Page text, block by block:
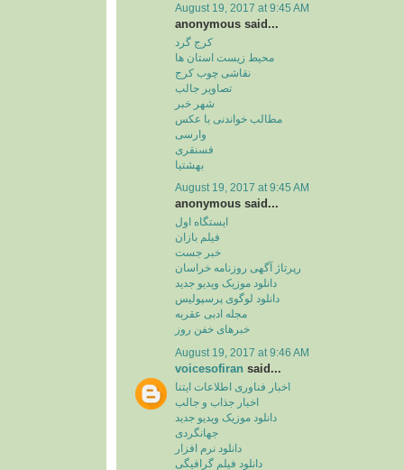
August 19, 2017 at 9:45 AM
anonymous said...
کرج گرد
محیط زیست استان ها
نقاشی چوب کرج
تصاویر جالب
شهر خبر
مطالب خواندنی با عکس
وارسی
فسنقری
بهشتیا
August 19, 2017 at 9:45 AM
anonymous said...
ایستگاه اول
فیلم بازان
خبر جست
رپرتاژ آگهی روزنامه خراسان
دانلود موزیک ویدیو جدید
دانلود لوگوی پرسپولیس
مجله ادبی عقربه
خبرهای خفن روز
August 19, 2017 at 9:46 AM
voicesofiran said...
اخبار فناوری اطلاعات ایتنا
اخبار جذاب و جالب
دانلود موزیک ویدیو جدید
جهانگردی
دانلود نرم افزار
دانلود فیلم گرافیگی